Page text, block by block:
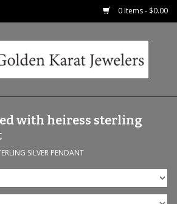
0 Items - $0.00
with heiress sterling
SILVER PENDANT